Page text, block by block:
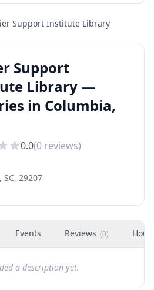
Support Institute Library
Support
Library —
in Columbia,
0.0(0 reviews)
29207
Events Reviews (0)
a description yet.